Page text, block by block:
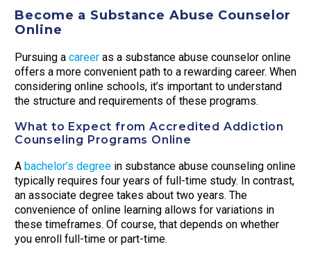
Become a Substance Abuse Counselor
Online
Pursuing a career as a substance abuse counselor online
offers a more convenient path to a rewarding career. When
considering online schools, it’s important to understand
the structure and requirements of these programs.
What to Expect from Accredited Addiction
Counseling Programs Online
A bachelor’s degree in substance abuse counseling online
typically requires four years of full-time study. In contrast,
an associate degree takes about two years. The
convenience of online learning allows for variations in
these timeframes. Of course, that depends on whether
you enroll full-time or part-time.